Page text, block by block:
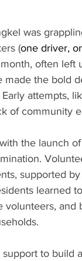
was
(one driver,
often left
the bold
attempts,
of community
the launch
supported
learned
volunteers,
to build